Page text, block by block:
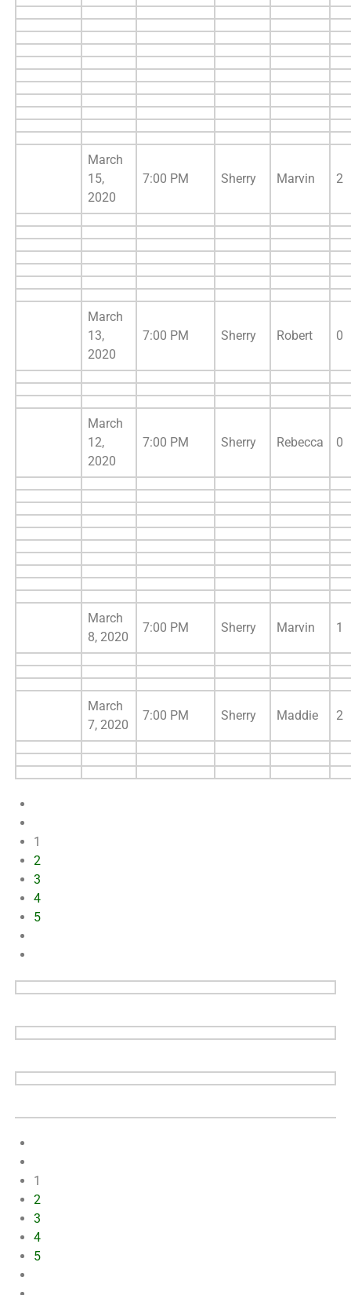
March
15,
2020
7:00 PM Sherry Marvin 2
March
13,
2020
7:00 PM Sherry Robert 0
March
12,
2020
7:00 PM Sherry Rebecca 0
March
8, 2020
7:00 PM Sherry Marvin 1
March
7, 2020
7:00 PM Sherry Maddie 2
1
2
3
4
5
1
2
3
4
5